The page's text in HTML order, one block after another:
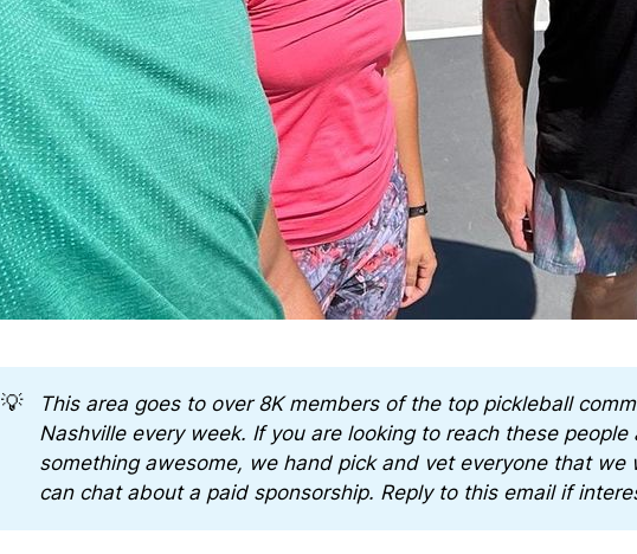
💡
This area goes to over 8K members of the top pickleball
Nashville every week. If you are looking to reach these
something awesome, we hand pick and vet everyone that we
can chat about a paid sponsorship. Reply to this email if